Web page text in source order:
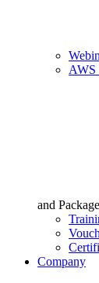
AWS
and
Company